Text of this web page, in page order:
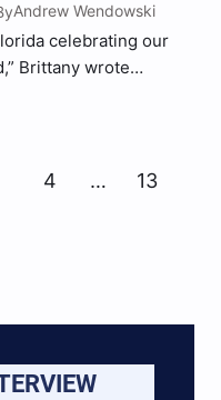
Andrew Wendowski
celebrating our
Brittany wrote
4 …
13